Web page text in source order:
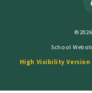
School
High Visibility Version